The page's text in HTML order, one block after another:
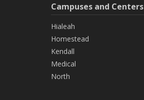
Campuses and Centers
Hialeah
Homestead
Kendall
Medical
North